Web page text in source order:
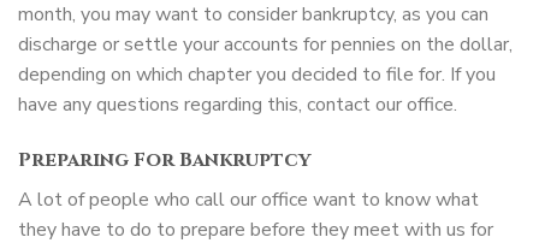
month, you may want to consider bankruptcy, as you can
discharge or settle your accounts for pennies on the dollar,
depending on which chapter you decided to file for. If you
have any questions regarding this, contact our office.
Preparing For Bankruptcy
A lot of people who call our office want to know what
they have to do to prepare before they meet with us for